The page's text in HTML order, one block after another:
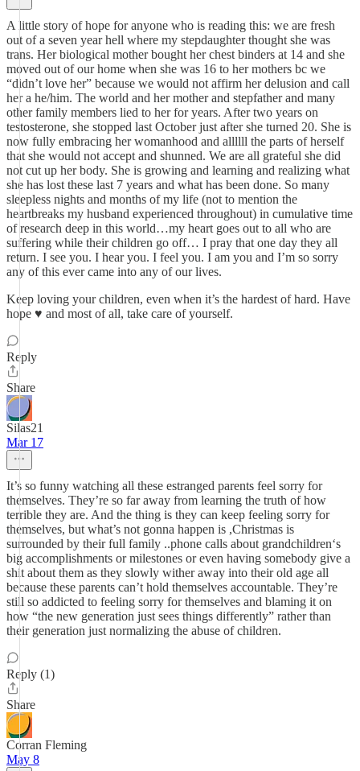
A little story of hope for anyone who is reading this: we are fresh
out of a seven year hell where my stepdaughter thought she was
trans. Her biological mother bought her chest binders at 14 and she
moved out of our home when she was 16 to her mothers bc we
“didn’t love her” because we would not affirm her delusion and call
her a he/him. The world and her mother and stepfather and many
other family members lied to her for years. After two years on
testosterone, she stopped last October just after she turned 20. She is
now fully embracing her womanhood and allllll the parts of herself
that she would not accept and shunned. We are all grateful she did
not cut up her body. She is growing and learning and realizing what
she has lost these last 7 years and what has been done. So many
sleepless nights and months of my life (not to mention the
heartbreaks my husband experienced throughout) in cumulative time
of research deep in this world…my heart goes out to all who are
suffering while their children go off… I pray that one day they all
return. I see you. I hear you. I feel you. I am you and I’m so sorry
any of this ever came into any of our lives.
Keep loving your children, even when it’s the hardest of hard. Have
hope ♥️ and most of all, take care of yourself.
Reply
Share
Silas21
Mar 17
It’s so funny watching all these estranged parents feel sorry for
themselves. They’re so far away from learning the truth of how
terrible they are. And the thing is they can keep feeling sorry for
themselves, but what’s not gonna happen is ,Christmas is
surrounded by their full family ..phone calls about grandchildren‘s
big accomplishments or milestones or even having somebody give a
shit about them as they slowly wither away into their old age all
because these parents can’t hold themselves accountable. They’re
still so addicted to feeling sorry for themselves and blaming it on
how “the new generation just sees things differently” rather than
their generation just normalizing the abuse of children.
Reply (1)
Share
Corran Fleming
May 8